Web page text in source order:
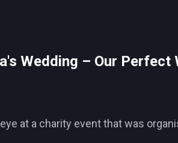
Wedding – Our Perfect
at a charity event that was